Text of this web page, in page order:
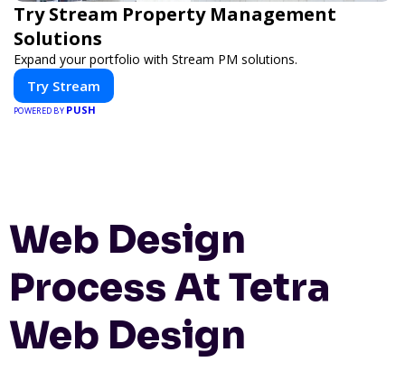
Try Stream Property Management
Solutions
Expand your portfolio with Stream PM solutions.
Try Stream
POWERED BY PUSH
Web Design
Process At Tetra
Web Design